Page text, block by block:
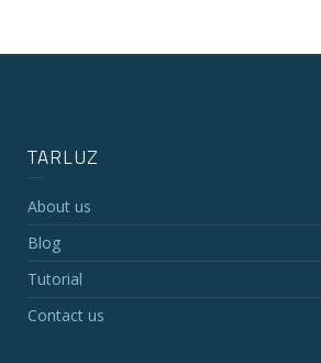
TARLUZ
About us
Blog
Tutorial
Contact us